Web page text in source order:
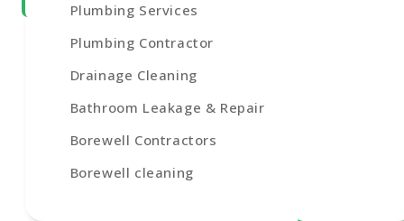
Plumbing Services
Plumbing Contractor
Drainage Cleaning
Bathroom Leakage & Repair
Borewell Contractors
Borewell cleaning